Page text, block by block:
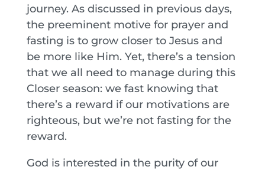
journey. As discussed in previous days,
the preeminent motive for prayer and
fasting is to grow closer to Jesus and
be more like Him. Yet, there’s a tension
that we all need to manage during this
Closer season: we fast knowing that
there’s a reward if our motivations are
righteous, but we’re not fasting for the
reward.
God is interested in the purity of our